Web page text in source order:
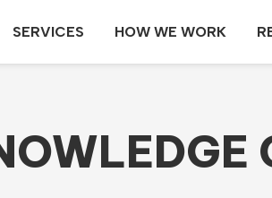
SERVICES HOW WE WORK